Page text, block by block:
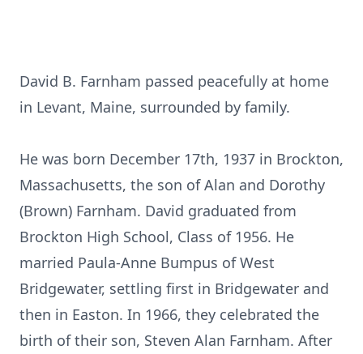
David B. Farnham passed peacefully at home
in Levant, Maine, surrounded by family.
He was born December 17th, 1937 in Brockton,
Massachusetts, the son of Alan and Dorothy
(Brown) Farnham. David graduated from
Brockton High School, Class of 1956. He
married Paula-Anne Bumpus of West
Bridgewater, settling first in Bridgewater and
then in Easton. In 1966, they celebrated the
birth of their son, Steven Alan Farnham. After